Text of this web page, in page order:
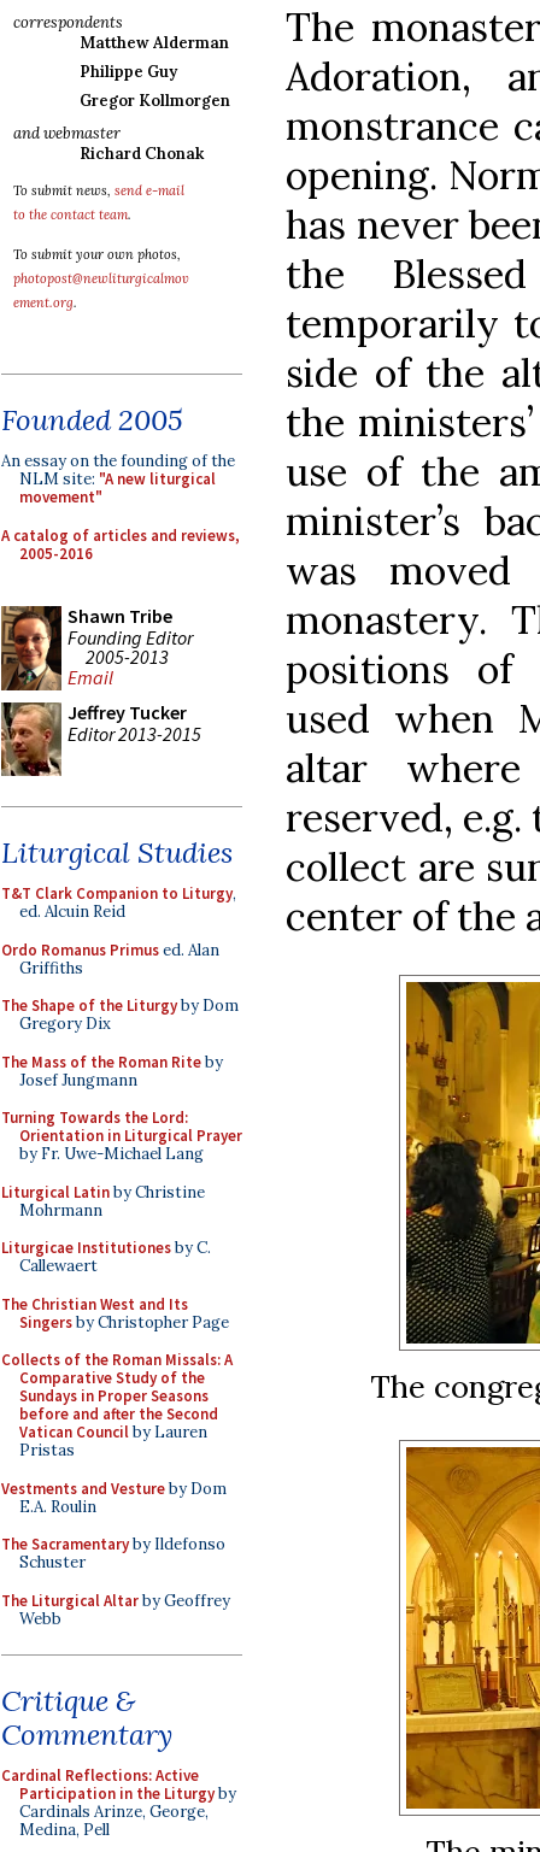
correspondents
Matthew Alderman
Philippe Guy
Gregor Kollmorgen
and webmaster
Richard Chonak
To submit news, send e-mail
to the contact team.
To submit your own photos,
photopost@newliturgicalmov
ement.org.
Founded 2005
An essay on the founding of the
NLM site: "A new liturgical
movement"
A catalog of articles and reviews,
2005-2016
Shawn Tribe
Founding Editor
2005-2013
Email
Jeffrey Tucker
Editor 2013-2015
Liturgical Studies
T&T Clark Companion to Liturgy,
ed. Alcuin Reid
Ordo Romanus Primused. Alan
Griffiths
The Shape of the Liturgyby Dom
Gregory Dix
The Mass of the Roman Riteby
Josef Jungmann
Turning Towards the Lord:
Orientation in Liturgical Prayer
by Fr. Uwe-Michael Lang
Liturgical Latinby Christine
Mohrmann
Liturgicae Institutionesby C.
Callewaert
The Christian West and Its
Singersby Christopher Page
Collects of the Roman Missals: A
Comparative Study of the
Sundays in Proper Seasons
before and after the Second
Vatican Councilby Lauren
Pristas
Vestments and Vestureby Dom
E.A. Roulin
The Sacramentaryby Ildefonso
Schuster
The Liturgical Altarby Geoffrey
Webb
Critique &
Commentary
Cardinal Reflections: Active
Participation in the Liturgyby
Cardinals Arinze, George,
Medina, Pell
The
Adoration,
monstrance
opening.
has never
the
temporarily
side of the
the
use of the
minister’s
was
monastery.
positions of
used when
altar
reserved,
collect are
center of the
The